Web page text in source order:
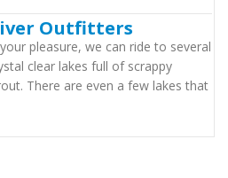
Outfitters
pleasure, we can ride to several
clear lakes full of scrappy
There are even a few lakes that